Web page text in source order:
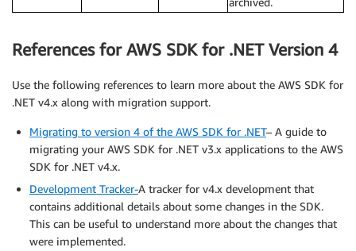
References for AWS SDK for .NET Version 4
Use the following references to learn more about the AWS SDK for
.NET v4.x along with migration support.
Migrating to version 4 of the AWS SDK for .NET– A guide to
migrating your AWS SDK for .NET v3.x applications to the AWS
SDK for .NET v4.x.
Development Tracker-A tracker for v4.x development that
contains additional details about some changes in the SDK.
This can be useful to understand more about the changes that
were implemented.